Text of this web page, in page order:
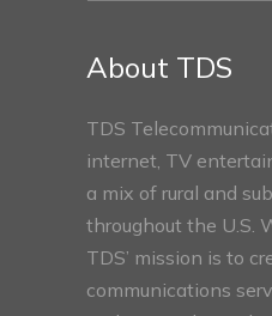
About TDS
TDS
internet, TV
a mix of rural and
throughout the U.S.
TDS’ mission is to
communications